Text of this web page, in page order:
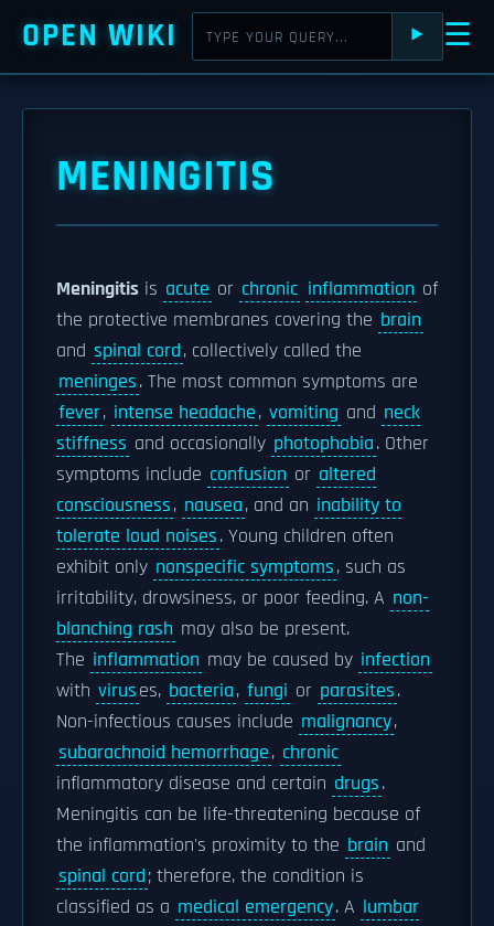
OPEN WIKI ⯈ ☰
MENINGITIS
Meningitis is acute or chronic inflammation of
the protective membranes covering the brain
and spinal cord, collectively called the
meninges. The most common symptoms are
fever, intense headache, vomiting and neck
stiffness and occasionally photophobia. Other
symptoms include confusion or altered
consciousness, nausea, and an inability to
tolerate loud noises. Young children often
exhibit only nonspecific symptoms, such as
irritability, drowsiness, or poor feeding. A non-
blanching rash may also be present.
The inflammation may be caused by infection
with viruses, bacteria, fungi or parasites.
Non-infectious causes include malignancy,
subarachnoid hemorrhage, chronic
inflammatory disease and certain drugs.
Meningitis can be life-threatening because of
the inflammation's proximity to the brain and
spinal cord; therefore, the condition is
classified as a medical emergency. A lumbar